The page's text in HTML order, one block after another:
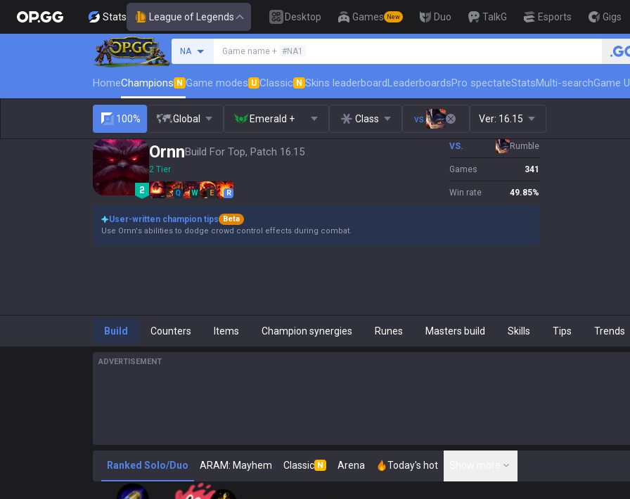
Stats League of Legends Desktop Games New Duo TalkG Esports Gigs
NA Game name + #NA1 🏆 Rank Up
HomeChampions N Game modes U Classic N Skins leaderboardLeaderboardsPro spectateStatsMulti-searchGame
100% Global Emerald + Class vs. Ver: 16.15
OrnnBuild For Top, Patch 16.15
2 Tier
Q W E R
VS. Rumble
Games 341
Win rate 49.85%
User-written champion tips
Beta
Use Ornn's abilities to dodge crowd control effects during combat.
Build Counters Items Champion synergies Runes Masters build Skills Tips Trends
ADVERTISEMENT
Ranked Solo/Duo ARAM: Mayhem Classic N Arena Today's hot